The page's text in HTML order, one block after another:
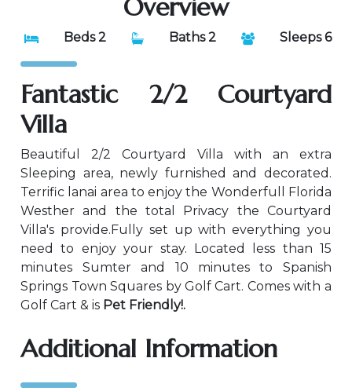
Overview
Beds 2 Baths 2 Sleeps 6
Fantastic 2/2 Courtyard
Villa
Beautiful 2/2 Courtyard Villa with an extra
Sleeping area, newly furnished and decorated.
Terrific lanai area to enjoy the Wonderfull Florida
Westher and the total Privacy the Courtyard
Villa's provide.Fully set up with everything you
need to enjoy your stay. Located less than 15
minutes Sumter and 10 minutes to Spanish
Springs Town Squares by Golf Cart. Comes with a
Golf Cart & is Pet Friendly!.
Additional Information